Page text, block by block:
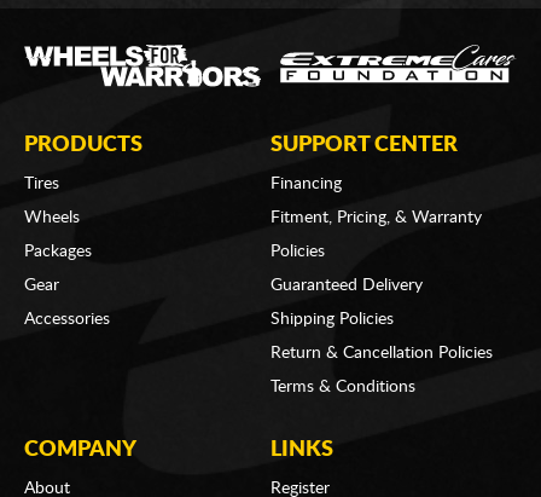
PRODUCTS
Tires
Wheels
Packages
Gear
Accessories
SUPPORT CENTER
Financing
Fitment, Pricing, & Warranty
Policies
Guaranteed Delivery
Shipping Policies
Return & Cancellation Policies
Terms & Conditions
COMPANY
About
LINKS
Register